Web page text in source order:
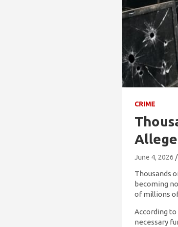
CRIME
June 4, 2026
Thousands
becoming
of millions
According
necessary